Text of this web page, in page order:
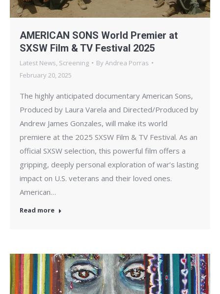
AMERICAN SONS World Premier at
SXSW Film & TV Festival 2025
Latest News, Screening ByAndrea Porras
February 20, 2025
The highly anticipated documentary American Sons,
Produced by Laura Varela and Directed/Produced by
Andrew James Gonzales, will make its world
premiere at the 2025 SXSW Film & TV Festival. As an
official SXSW selection, this powerful film offers a
gripping, deeply personal exploration of war’s lasting
impact on U.S. veterans and their loved ones.
American…
Read more